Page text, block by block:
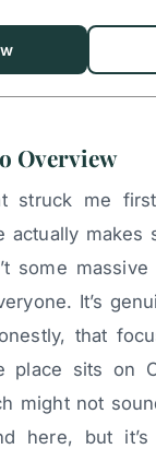
Overview
struck me
actually makes
some
It’s
that
place sits on
might not
here, but it’s